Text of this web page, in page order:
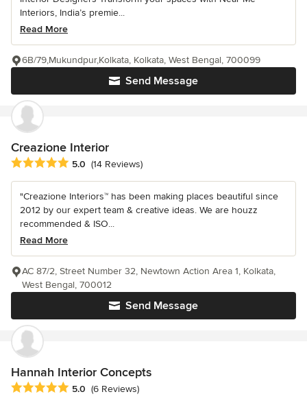
Interiors, India’s premie...
Read More
Send Message
6B/79,Mukundpur,Kolkata, Kolkata, West Bengal, 700099
Creazione Interior
Average rating: 5 out of 5 stars
5.0 (14 Reviews)
"Creazione Interiors™ has been making places beautiful since
2012 by our expert team & creative ideas. We are houzz
recommended & ISO...
Read More
Send Message
AC 87/2, Street Number 32, Newtown Action Area 1, Kolkata,
West Bengal, 700012
Hannah Interior Concepts
Average rating: 5 out of 5 stars
5.0 (6 Reviews)